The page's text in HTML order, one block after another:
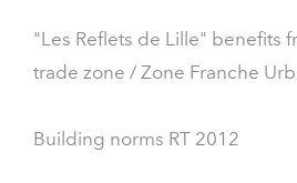
"Les Reflets de Lille" benefits
trade zone / Zone Franche
Building norms RT 2012